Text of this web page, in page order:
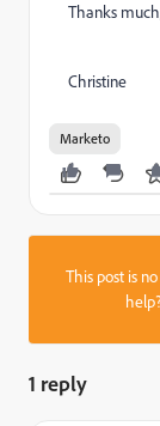
Thanks
Christine
Marketo
This post is
1 reply